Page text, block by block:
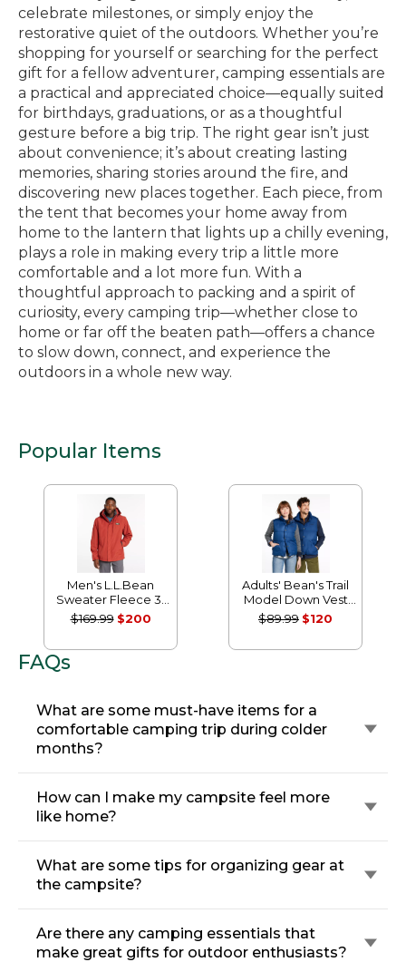
celebrate milestones, or simply enjoy the
restorative quiet of the outdoors. Whether you’re
shopping for yourself or searching for the perfect
gift for a fellow adventurer, camping essentials are
a practical and appreciated choice—equally suited
for birthdays, graduations, or as a thoughtful
gesture before a big trip. The right gear isn’t just
about convenience; it’s about creating lasting
memories, sharing stories around the fire, and
discovering new places together. Each piece, from
the tent that becomes your home away from
home to the lantern that lights up a chilly evening,
plays a role in making every trip a little more
comfortable and a lot more fun. With a
thoughtful approach to packing and a spirit of
curiosity, every camping trip—whether close to
home or far off the beaten path—offers a chance
to slow down, connect, and experience the
outdoors in a whole new way.
Popular Items
Men's L.L.Bean
Sweater Fleece 3-
in-1 Jacket
$169.99 $200
Adults' Bean's Trail
Model Down Vest
'82
$89.99 $120
FAQs
What are some must-have items for a
comfortable camping trip during colder
months?
How can I make my campsite feel more
like home?
What are some tips for organizing gear at
the campsite?
Are there any camping essentials that
make great gifts for outdoor enthusiasts?